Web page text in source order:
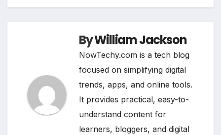
ByWilliam Jackson
NowTechy.com is a tech blog
focused on simplifying digital
trends, apps, and online tools.
It provides practical, easy-to-
understand content for
learners, bloggers, and digital